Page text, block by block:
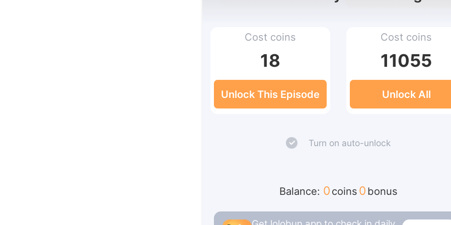
Cost coins
18
Unlock This Episode
Cost coins
11055
Unlock All
Turn on auto-unlock
Balance: 0 coins 0 bonus